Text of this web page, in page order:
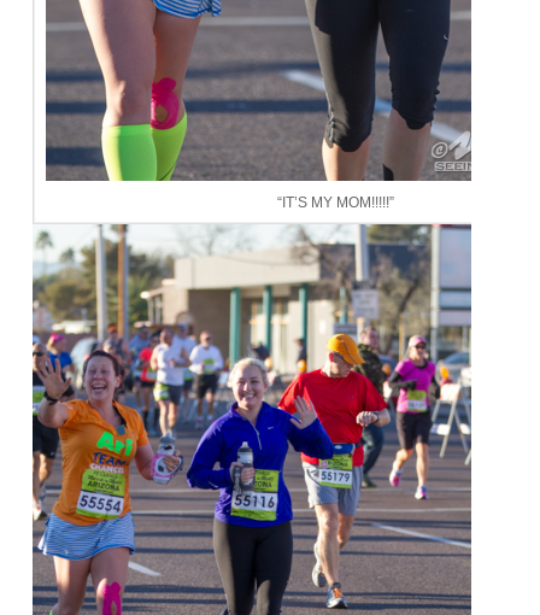
“IT’S MY MOM!!!!!”